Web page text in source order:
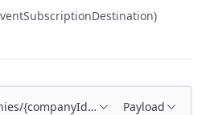
{companyId}/subscriptions/
Payload